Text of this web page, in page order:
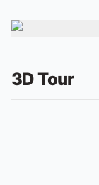
3D Tour